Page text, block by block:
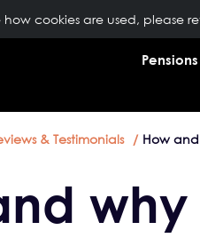
how cookies are used, please
ABOUT US OUR PEOPLE
Pensions
& Testimonials How